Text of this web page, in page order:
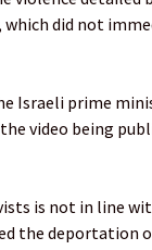
did not
Israeli prime
video being
is not in line
the deportation